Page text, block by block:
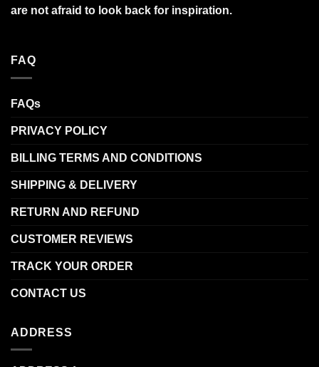
are not afraid to look back for inspiration.
FAQ
FAQs
PRIVACY POLICY
BILLING TERMS AND CONDITIONS
SHIPPING & DELIVERY
RETURN AND REFUND
CUSTOMER REVIEWS
TRACK YOUR ORDER
CONTACT US
ADDRESS